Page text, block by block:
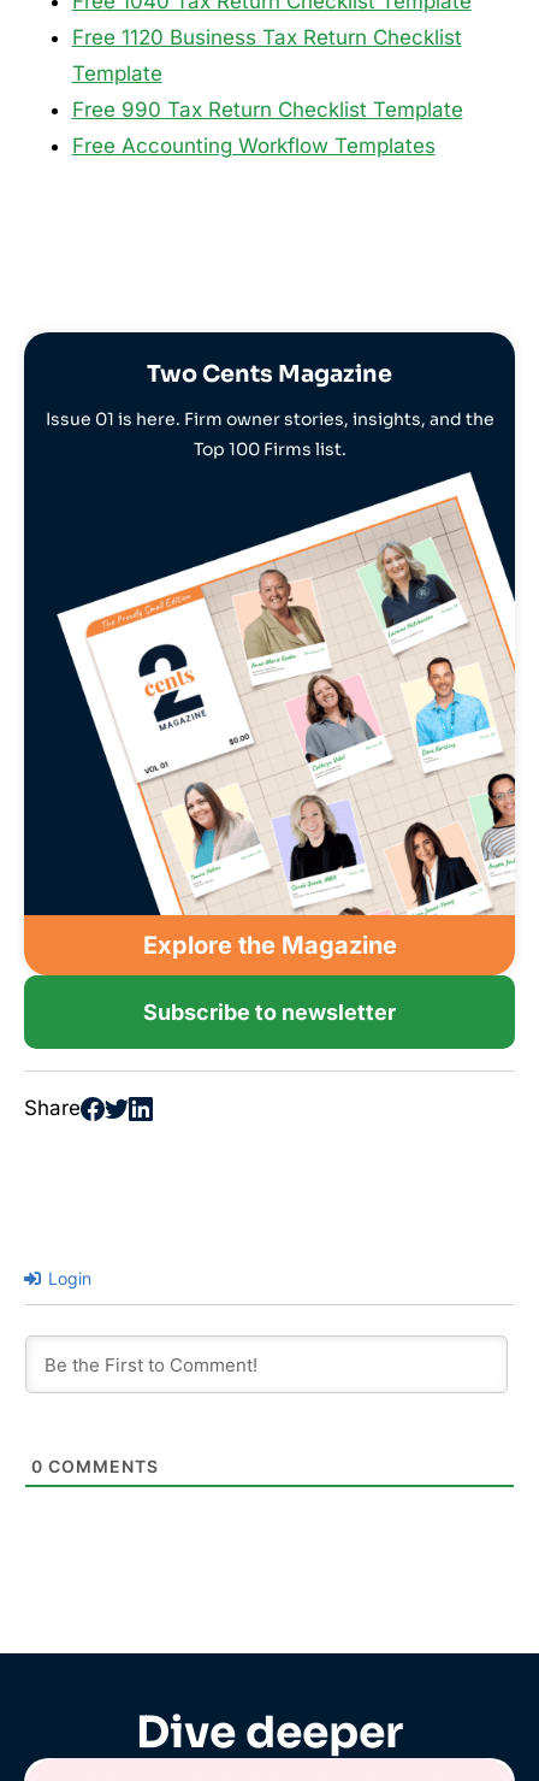
Free 1120 Business Tax Return Checklist
Template
Free 990 Tax Return Checklist Template
Free Accounting Workflow Templates
Two Cents Magazine
Issue 01 is here. Firm owner stories, insights, and the
Top 100 Firms list.
Explore the Magazine
Subscribe to newsletter
Share
Login
0 COMMENTS
Dive deeper